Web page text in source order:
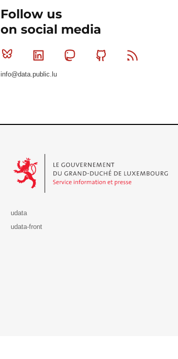
Follow us
on social media
Bluesky Linkedin MastodonGithub
info@data.public.lu
udata
udata-front